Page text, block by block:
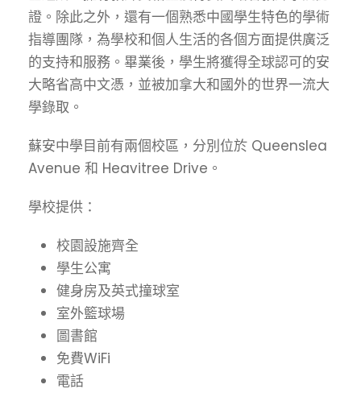
證。除此之外，還有一個熟悉中國學生特色的學術
指導團隊，為學校和個人生活的各個方面提供廣泛
的支持和服務。畢業後，學生將獲得全球認可的安
大略省高中文憑，並被加拿大和國外的世界一流大
學錄取。
蘇安中學目前有兩個校區，分別位於 Queenslea
Avenue 和 Heavitree Drive。
學校提供：
校園設施齊全
學生公寓
健身房及英式撞球室
室外籃球場
圖書館
免費WiFi
電話